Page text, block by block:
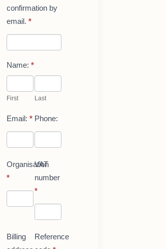
confirmation by
email. *
Name: *
First
First
Last
Last
Email: * Phone:
Organisation
*
VAT
number
*
Billing
Reference